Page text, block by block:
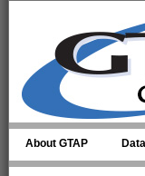
About GTAP